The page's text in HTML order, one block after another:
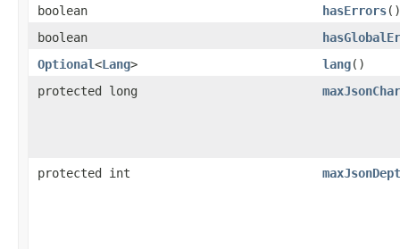
boolean hasErrors()
boolean
Optional<Lang> lang()
protected long
protected int